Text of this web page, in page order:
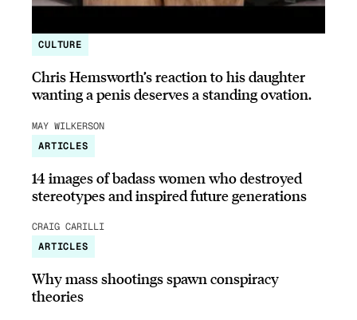
CULTURE
Chris Hemsworth’s reaction to his daughter
wanting a penis deserves a standing ovation.
MAY WILKERSON
ARTICLES
14 images of badass women who destroyed
stereotypes and inspired future generations
CRAIG CARILLI
ARTICLES
Why mass shootings spawn conspiracy
theories